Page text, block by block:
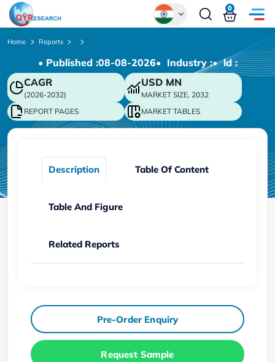
Chinese
Japanese
Korean
German
0
Home Reports
• Published :08-08-2026• Industry :• ld :
CAGR
(2026-2032)
USD MN
MARKET SIZE, 2032
REPORT PAGES
MARKET TABLES
Description Table Of Content
Table And Figure
Related Reports
Pre-Order Enquiry
Request Sample